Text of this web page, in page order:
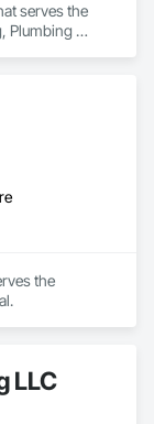
serves the
Plumbing
the
LLC